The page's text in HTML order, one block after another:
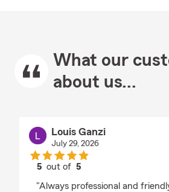
What our
about us...
Louis Ganzi
July 29, 2026
5 out of5
"Always professional and